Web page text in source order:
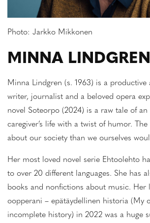
Photo: Jarkko Mikkonen
MINNA LINDGREN
Minna Lindgren (s. 1963) is a productive
writer, journalist and a beloved opera
novel Soteorpo (2024) is a raw tale of an
caregiver’s life with a twist of humor.
about our society than we ourselves
Her most loved novel serie Ehtoolehto
to over 20 different languages. She has
books and nonfictions about music. Her
oopperani – epätäydellinen historia (My
incomplete history) in 2022 was a huge